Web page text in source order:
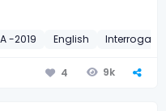
-2019 English
4 9k